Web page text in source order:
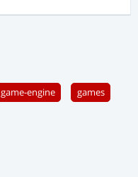
game-engine games